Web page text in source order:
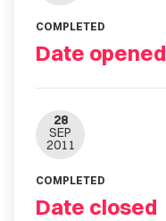
COMPLETED
Date opened
28
SEP
2011
COMPLETED
Date closed